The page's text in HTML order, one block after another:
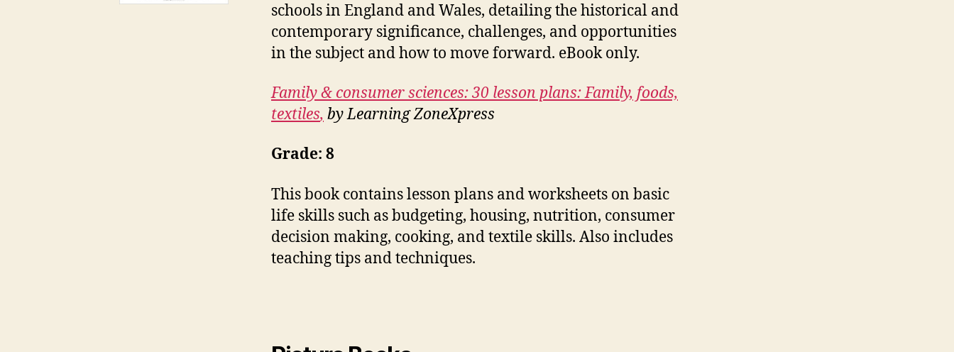
schools in England and Wales, detailing the historical and
contemporary significance, challenges, and opportunities
in the subject and how to move forward. eBook only.
Family & consumer sciences: 30 lesson plans: Family, foods,
textiles, by Learning ZoneXpress
Grade: 8
This book contains lesson plans and worksheets on basic
life skills such as budgeting, housing, nutrition, consumer
decision making, cooking, and textile skills. Also includes
teaching tips and techniques.